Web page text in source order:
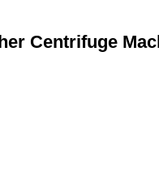
Centrifuge